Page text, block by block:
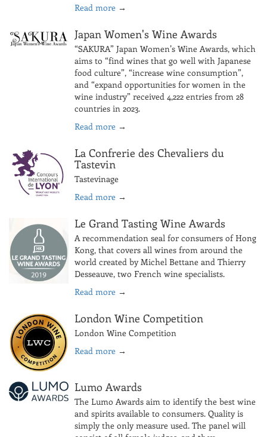
Read more →
Japan Women's Wine Awards
“SAKURA” Japan Women’s Wine Awards, which
aims to “find wines that go well with Japanese
food culture”, “increase wine consumption”,
and “expand opportunities for women in the
wine industry” received 4,222 entries from 28
countries in 2023.
Read more →
La Confrerie des Chevaliers du
Tastevin
Tastevinage
Read more →
Le Grand Tasting Wine Awards
A recommendation seal for consumers of Hong
Kong, that covers all wines from around the
world created by Michel Bettane and Thierry
Desseauve, two French wine specialists.
Read more →
London Wine Competition
London Wine Competition
Read more →
Lumo Awards
The Lumo Awards aim to identify the best wine
and spirits available to consumers. Quality is
simply the only measure used. The panel will